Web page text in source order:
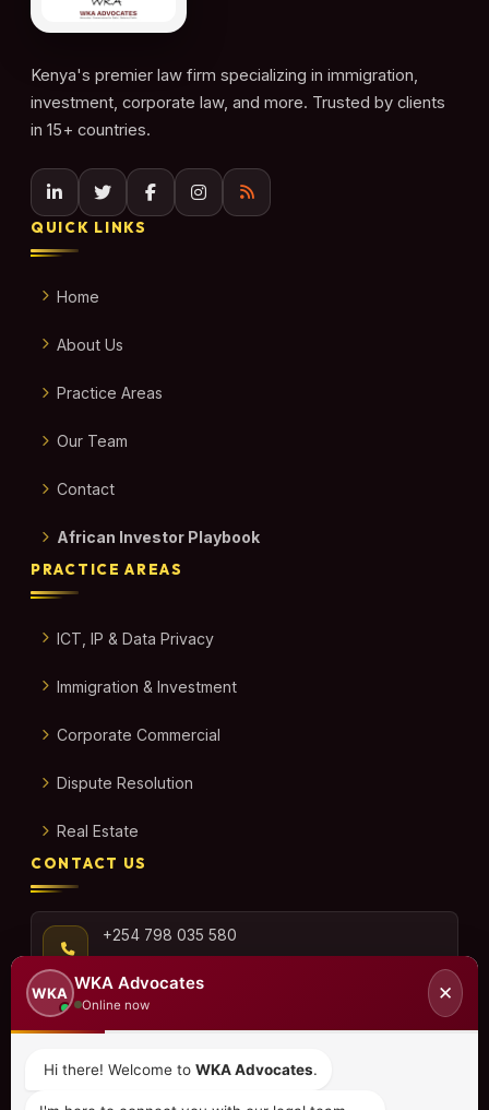
Kenya's premier law firm specializing in immigration,
investment, corporate law, and more. Trusted by clients
in 15+ countries.
QUICK LINKS
Home
About Us
Practice Areas
Our Team
Contact
African Investor Playbook
PRACTICE AREAS
ICT, IP & Data Privacy
Immigration & Investment
Corporate Commercial
Dispute Resolution
Real Estate
CONTACT US
+254 798 035 580
Valley View Business Park,
WKA
WKA Advocates
Online now
✕
Hi there! Welcome to WKA Advocates.